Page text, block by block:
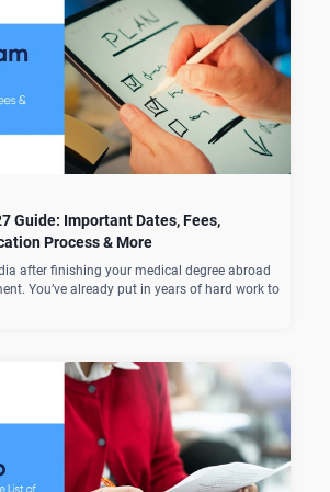
Guide: Important Dates, Fees,
Process & More
after finishing your medical degree abroad
You’ve already put in years of hard work to